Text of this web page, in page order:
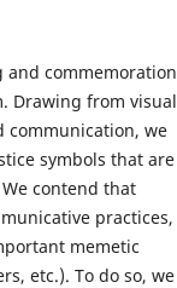
commemoration
Drawing from visual
communication, we
symbols that are
contend that
practices,
memetic
etc.). To do so, we